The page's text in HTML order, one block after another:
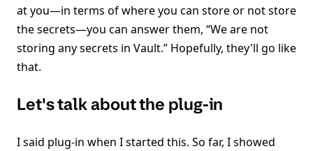
at you—in terms of where you can store or not store
the secrets—you can answer them, “We are not
storing any secrets in Vault.” Hopefully, they'll go like
that.
Let's talk about the plug-in
I said plug-in when I started this. So far, I showed